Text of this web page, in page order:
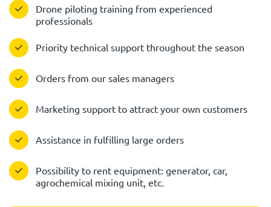
Drone piloting training from experienced
professionals
Priority technical support throughout the season
Orders from our sales managers
Marketing support to attract your own customers
Assistance in fulfilling large orders
Possibility to rent equipment: generator, car,
agrochemical mixing unit, etc.